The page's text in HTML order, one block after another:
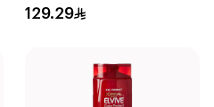
300ml
129.29